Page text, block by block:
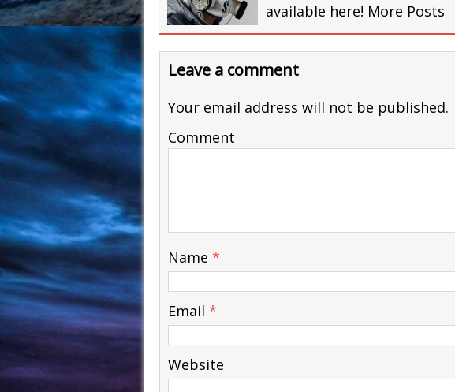
available here! More Posts
Leave a comment
Your email address will not be published.
Comment
Name *
Email *
Website